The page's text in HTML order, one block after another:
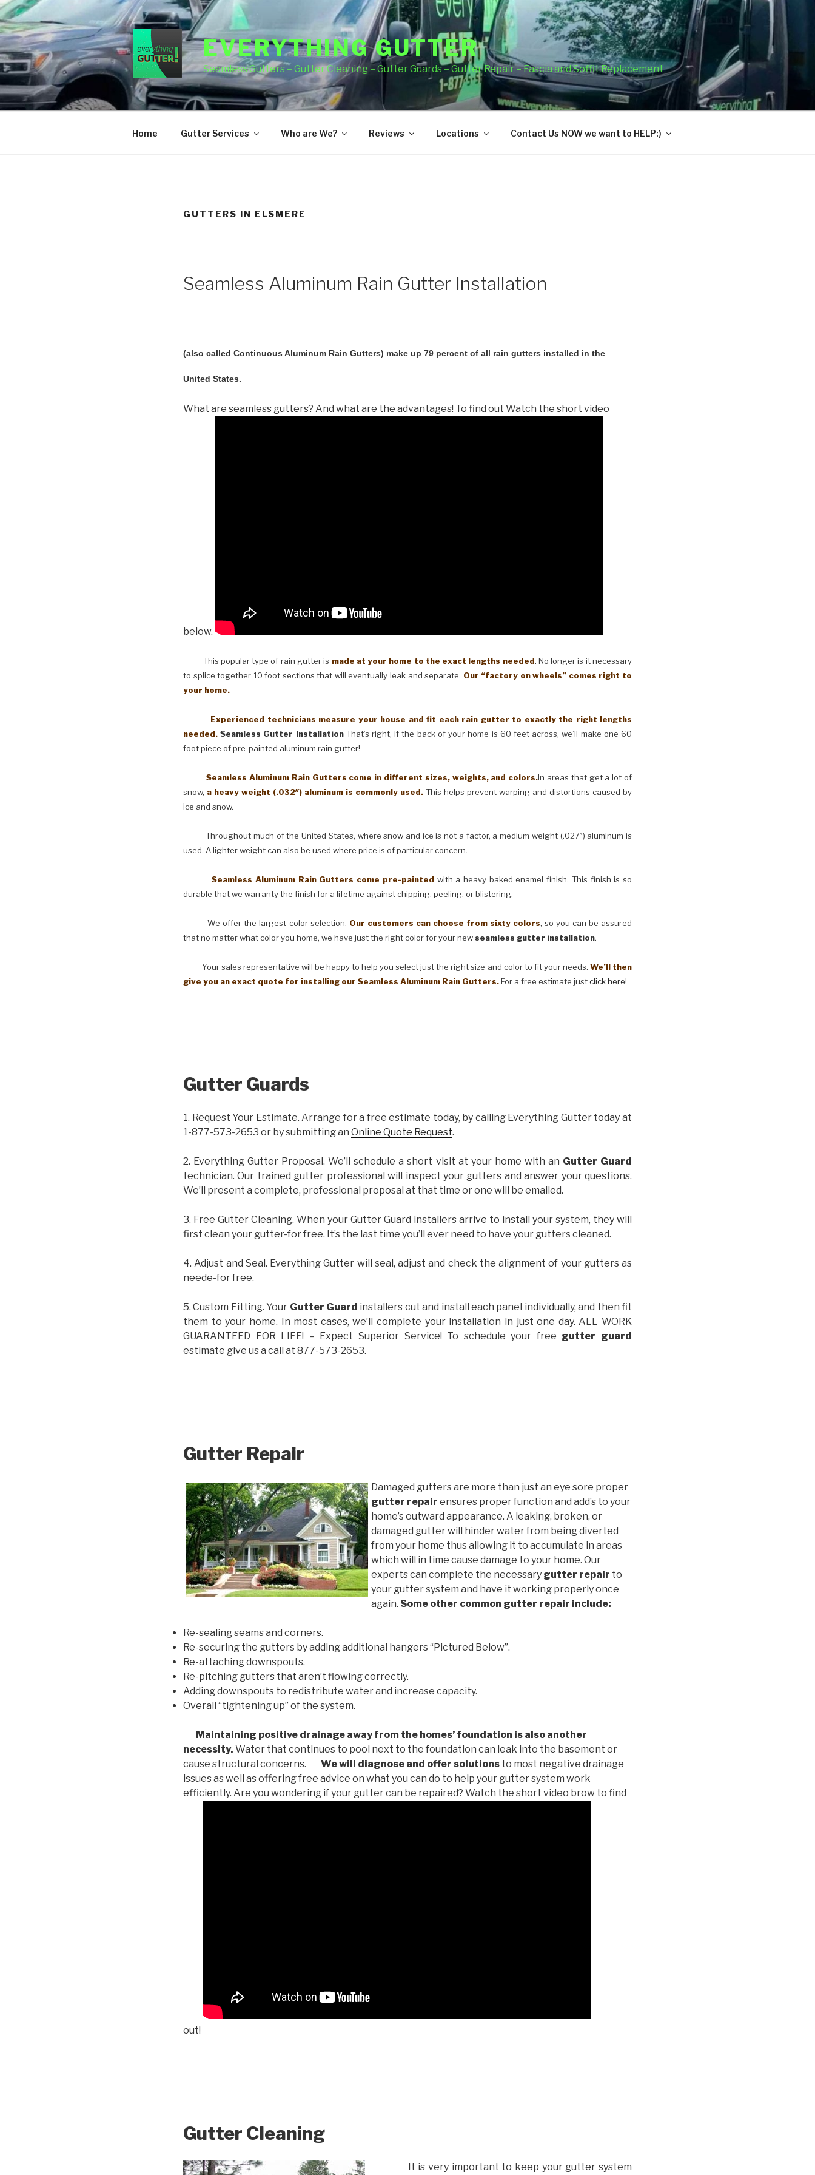
Skip
to
content
EVERYTHING GUTTER
Seamless Gutters – Gutter Cleaning – Gutter Guards – Gutter Repair – Fascia and Soffit Replacement
Home Gutter Services Who are We? Reviews Locations Contact Us NOW we want to HELP:)
GUTTERS IN ELSMERE
Seamless Aluminum Rain Gutter Installation
(also called Continuous Aluminum Rain Gutters) make up 79 percent of all rain gutters installed in the
United States.
What are seamless gutters? And what are the advantages! To find out Watch the short video
below.
This popular type of rain gutter is made at your home to the exact lengths needed. No longer is it necessary
to splice together 10 foot sections that will eventually leak and separate. Our “factory on wheels” comes right to
your home.
Experienced technicians measure your house and fit each rain gutter to exactly the right lengths
needed. Seamless Gutter InstallationThat’s right, if the back of your home is 60 feet across, we’ll make one 60
foot piece of pre-painted aluminum rain gutter!
Seamless Aluminum Rain Gutters come in different sizes, weights, and colors.In areas that get a lot of
snow, a heavy weight (.032″) aluminum is commonly used. This helps prevent warping and distortions caused by
ice and snow.
Throughout much of the United States, where snow and ice is not a factor, a medium weight (.027″) aluminum is
used. A lighter weight can also be used where price is of particular concern.
Seamless Aluminum Rain Gutters come pre-painted with a heavy baked enamel finish. This finish is so
durable that we warranty the finish for a lifetime against chipping, peeling, or blistering.
We offer the largest color selection. Our customers can choose from sixty colors, so you can be assured
that no matter what color you home, we have just the right color for your newseamless gutter installation.
Your sales representative will be happy to help you select just the right size and color to fit your needs. We’ll then
give you an exact quote for installing our Seamless Aluminum Rain Gutters.For a free estimate justclick here!
Gutter Guards
1. Request Your Estimate. Arrange for a free estimate today, by calling Everything Gutter today at
1-877-573-2653 or by submitting an Online Quote Request.
2. Everything Gutter Proposal. We’ll schedule a short visit at your home with an Gutter Guard
technician. Our trained gutter professional will inspect your gutters and answer your questions.
We’ll present a complete, professional proposal at that time or one will be emailed.
3. Free Gutter Cleaning. When your Gutter Guard installers arrive to install your system, they will
first clean your gutter-for free. It’s the last time you’ll ever need to have your gutters cleaned.
4. Adjust and Seal. Everything Gutter will seal, adjust and check the alignment of your gutters as
neede-for free.
5. Custom Fitting. Your Gutter Guard installers cut and install each panel individually, and then fit
them to your home. In most cases, we’ll complete your installation in just one day. ALL WORK
GUARANTEED FOR LIFE! – Expect Superior Service! To schedule your free gutter guard
estimate give us a call at 877-573-2653.
Gutter Repair
Damaged gutters are more than just an eye sore proper
gutter repair ensures proper function and add’s to your
home’s outward appearance. A leaking, broken, or
damaged gutter will hinder water from being diverted
from your home thus allowing it to accumulate in areas
which will in time cause damage to your home. Our
experts can complete the necessary gutter repair to
your gutter system and have it working properly once
again. Some other common gutter repair include:
Re-sealing seams and corners.
Re-securing the gutters by adding additional hangers “Pictured Below”.
Re-attaching downspouts.
Re-pitching gutters that aren’t flowing correctly.
Adding downspouts to redistribute water and increase capacity.
Overall “tightening up” of the system.
Maintaining positive drainage away from the homes’ foundation is also another
necessity. Water that continues to pool next to the foundation can leak into the basement or
cause structural concerns.
We will diagnose and offer solutions to most negative drainage
issues as well as offering free advice on what you can do to help your gutter system work
efficiently. Are you wondering if your gutter can be repaired? Watch the short video brow to find
out!
Gutter Cleaning
It is very important to keep your gutter system